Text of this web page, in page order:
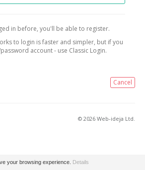
in before, you'll be able to register.
to login is faster and simpler, but if you
account - use Classic Login.
Cancel
© 2026 Web-ideja Ltd.
your browsing experience. Details